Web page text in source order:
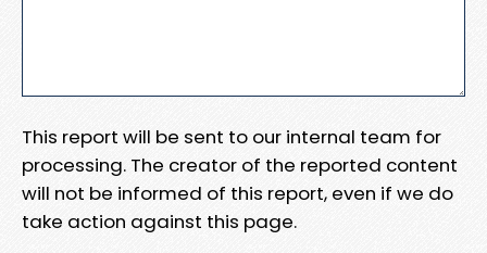
This report will be sent to our internal team for
processing. The creator of the reported content
will not be informed of this report, even if we do
take action against this page.